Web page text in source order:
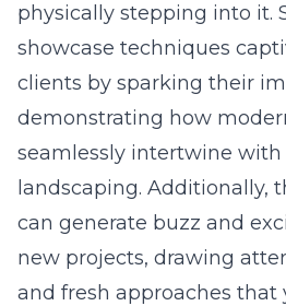
physically stepping into it.
showcase techniques
clients by sparking their
demonstrating how
seamlessly intertwine with
landscaping. Additionally,
can generate buzz and
new projects, drawing
and fresh approaches that